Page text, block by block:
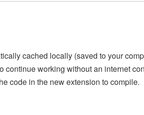
cached locally (saved to your
working without an internet
code in the new extension to compile.